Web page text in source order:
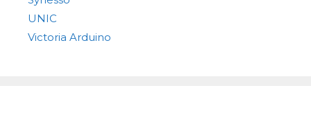
UNIC
Victoria Arduino